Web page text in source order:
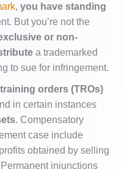
, you have standing
But you’re not the
or non-
a trademarked
to sue for infringement.
orders (TROs)
in certain instances
. Compensatory
case include
obtained by selling
injunctions